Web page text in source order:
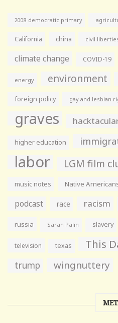
2008 democratic primary
California china civil
climate change COVID-19
energy environment
foreign policy gay and lesbian
graves
higher education
labor LGM film
music notes Native
podcast race racism
russia Sarah Palin slavery
television texas This
trump wingnuttery